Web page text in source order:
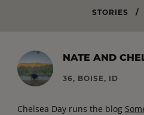
STORIES /
NATE AND
36, BOISE, ID
Chelsea Day runs the blog